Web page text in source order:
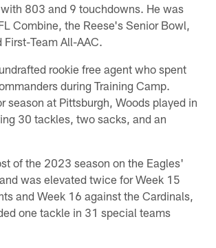
803 and 9 touchdowns. He was
Combine, the Reese's Senior Bowl,
Team All-AAC.
rookie free agent who spent
during Training Camp.
season at Pittsburgh, Woods played in
30 tackles, two sacks, and an
of the 2023 season on the Eagles'
was elevated twice for Week 15
and Week 16 against the Cardinals,
one tackle in 31 special teams